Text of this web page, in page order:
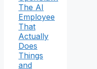
The AI
Employee
That
Actually
Does
Things
and